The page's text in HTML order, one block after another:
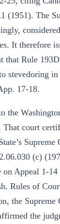
(1951). The
It therefore
that Rule
stevedoring
17-18.
the
That court
(c)
on Appeal 1-
Rules of
the
the